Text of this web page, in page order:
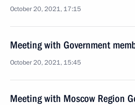
October 20, 2021, 17:15
Meeting with Government
October 20, 2021, 15:45
Meeting with Moscow Region